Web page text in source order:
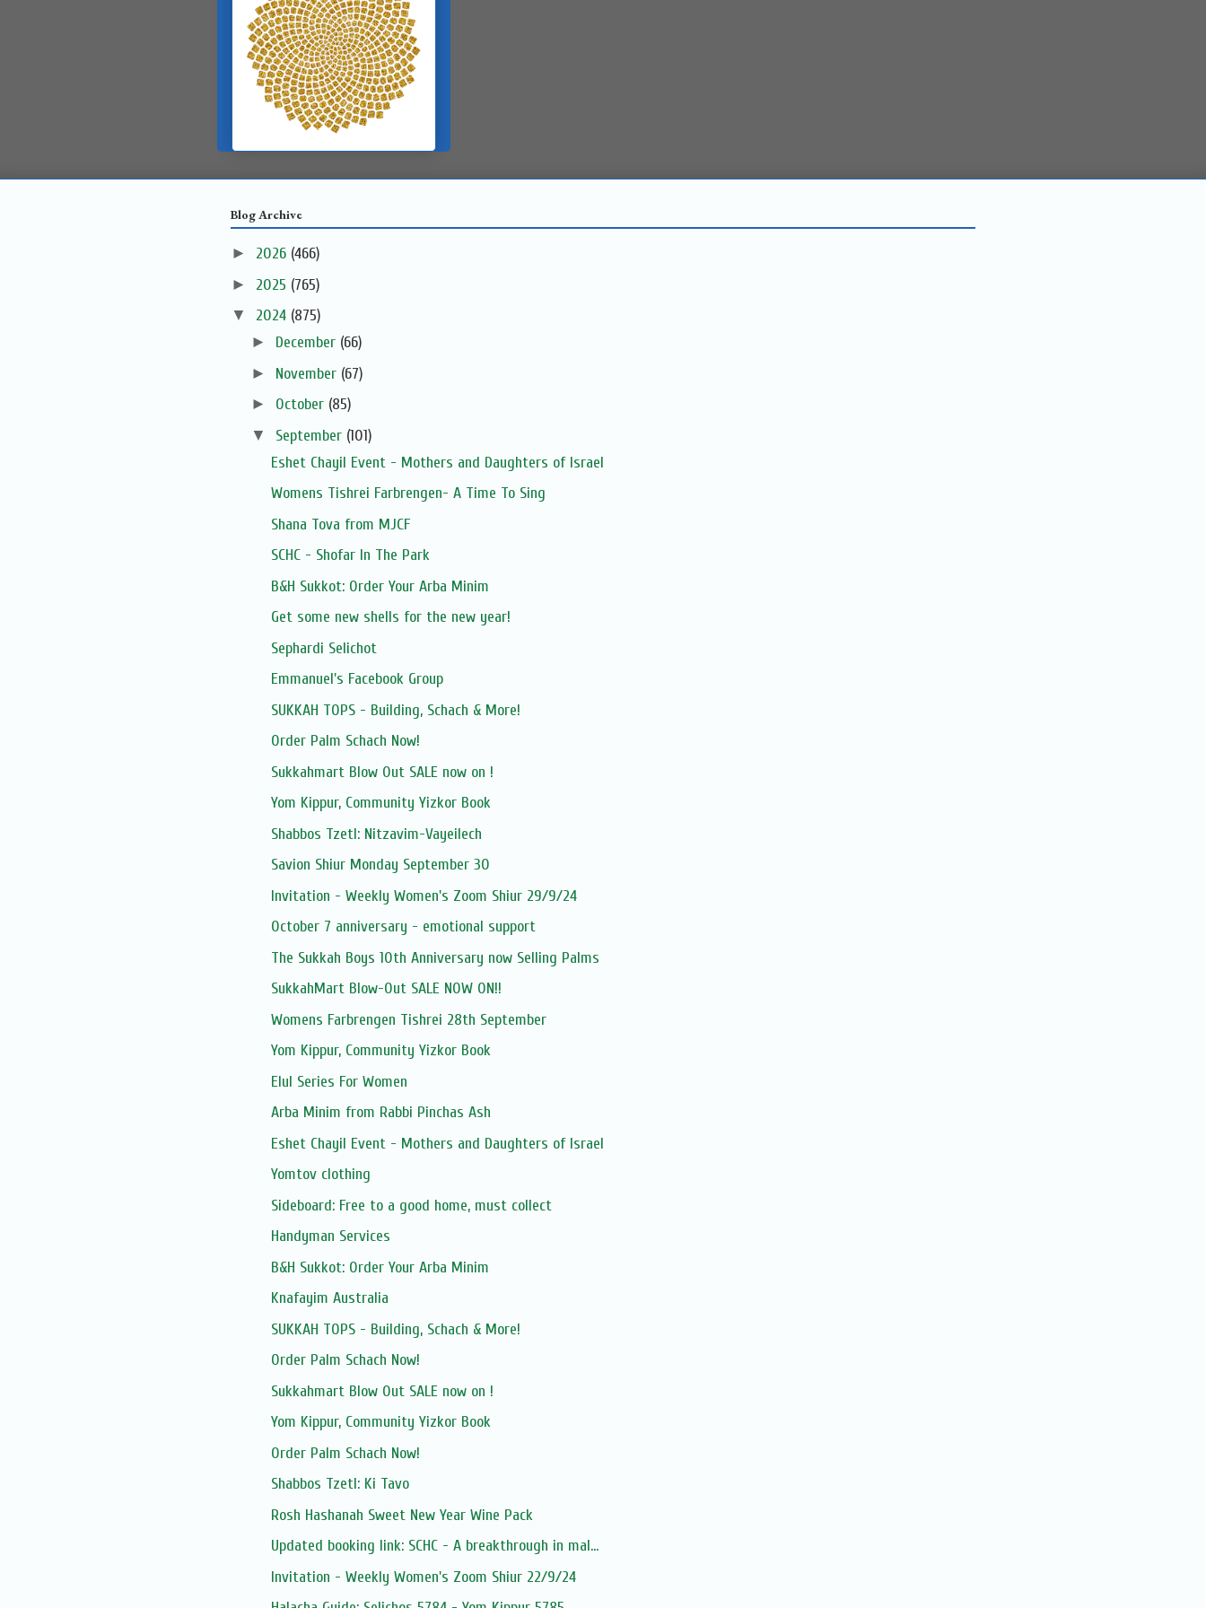
Blog Archive
► 2026 (466)
► 2025 (765)
▼ 2024 (875)
► December (66)
► November (67)
► October (85)
▼ September (101)
Eshet Chayil Event - Mothers and Daughters of Israel
Womens Tishrei Farbrengen- A Time To Sing
Shana Tova from MJCF
SCHC - Shofar In The Park
B&H Sukkot: Order Your Arba Minim
Get some new shells for the new year!
Sephardi Selichot
Emmanuel's Facebook Group
SUKKAH TOPS - Building, Schach & More!
Order Palm Schach Now!
Sukkahmart Blow Out SALE now on !
Yom Kippur, Community Yizkor Book
Shabbos Tzetl: Nitzavim-Vayeilech
Savion Shiur Monday September 30
Invitation - Weekly Women's Zoom Shiur 29/9/24
October 7 anniversary - emotional support
The Sukkah Boys 10th Anniversary now Selling Palms
SukkahMart Blow-Out SALE NOW ON!!
Womens Farbrengen Tishrei 28th September
Yom Kippur, Community Yizkor Book
Elul Series For Women
Arba Minim from Rabbi Pinchas Ash
Eshet Chayil Event - Mothers and Daughters of Israel
Yomtov clothing
Sideboard: Free to a good home, must collect
Handyman Services
B&H Sukkot: Order Your Arba Minim
Knafayim Australia
SUKKAH TOPS - Building, Schach & More!
Order Palm Schach Now!
Sukkahmart Blow Out SALE now on !
Yom Kippur, Community Yizkor Book
Order Palm Schach Now!
Shabbos Tzetl: Ki Tavo
Rosh Hashanah Sweet New Year Wine Pack
Updated booking link: SCHC - A breakthrough in mal...
Invitation - Weekly Women's Zoom Shiur 22/9/24